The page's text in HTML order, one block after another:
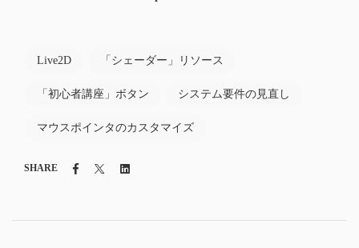
Live2D 「シェーダー」リソース
「初心者講座」ボタン システム要件の見直し
マウスポインタのカスタマイズ
SHARE FacebookTwitterLinkedin